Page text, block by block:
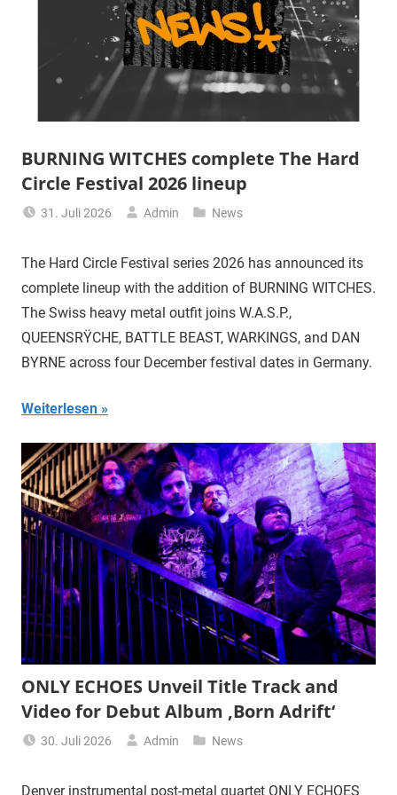
BURNING WITCHES complete The Hard
Circle Festival 2026 lineup
31. Juli 2026 Admin News
The Hard Circle Festival series 2026 has announced its
complete lineup with the addition of BURNING WITCHES.
The Swiss heavy metal outfit joins W.A.S.P.,
QUEENSRŸCHE, BATTLE BEAST, WARKINGS, and DAN
BYRNE across four December festival dates in Germany.
Weiterlesen
ONLY ECHOES Unveil Title Track and
Video for Debut Album ‚Born Adrift‘
30. Juli 2026 Admin News
Denver instrumental post-metal quartet ONLY ECHOES